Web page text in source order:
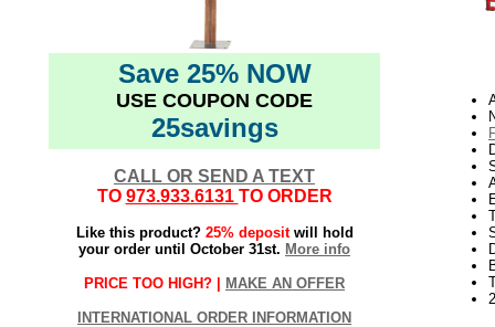
Save 25% NOW
USE COUPON CODE
25savings
CALL OR SEND A TEXT
TO 973.933.6131 TO ORDER
Like this product? 25% depositwill hold
your order until October 31st. More info
PRICE TOO HIGH? | MAKE AN OFFER
INTERNATIONAL ORDER INFORMATION